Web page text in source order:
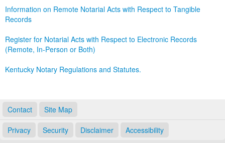
Information on Remote Notarial Acts with Respect to Tangible
Records
Register for Notarial Acts with Respect to Electronic Records
(Remote, In-Person or Both)
Kentucky Notary Regulations and Statutes.
Contact Site Map
Privacy Security Disclaimer Accessibility